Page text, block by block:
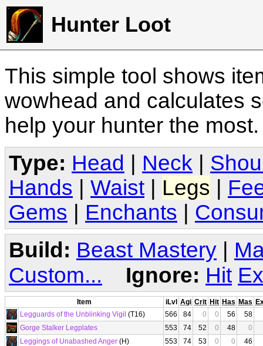
Hunter Loot
This simple tool shows
wowhead and calculates
help your hunter the
Type: Head Neck
Hands
Waist Legs
Gems
Enchants
Build: Beast Mastery |
Custom...
Ignore: Hit
Item iLvl Agi Crit Hit Has Mas
Legguards of the Unblinking Vigil (T16) 566 84 0 0 56
58
Gorge Stalker Legplates
553 74 52 0 48
0
Leggings of Unabashed Anger (H) 553 74 53 0 0
46